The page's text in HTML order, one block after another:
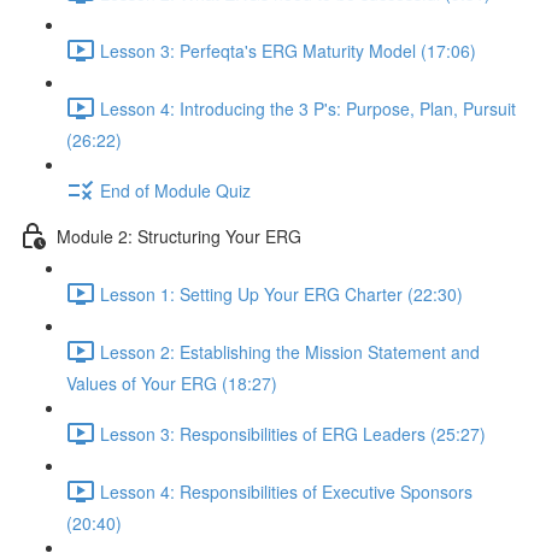
Lesson 3: Perfeqta's ERG Maturity Model (17:06)
Lesson 4: Introducing the 3 P's: Purpose, Plan, Pursuit
(26:22)
End of Module Quiz
Module 2: Structuring Your ERG
Lesson 1: Setting Up Your ERG Charter (22:30)
Lesson 2: Establishing the Mission Statement and
Values of Your ERG (18:27)
Lesson 3: Responsibilities of ERG Leaders (25:27)
Lesson 4: Responsibilities of Executive Sponsors
(20:40)